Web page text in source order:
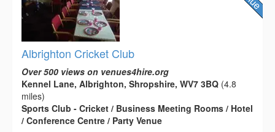
Albrighton Cricket Club
Over 500 views on venues4hire.org
Kennel Lane, Albrighton, Shropshire, WV7 3BQ (4.8
miles)
Sports Club - Cricket / Business Meeting Rooms / Hotel
/ Conference Centre / Party Venue